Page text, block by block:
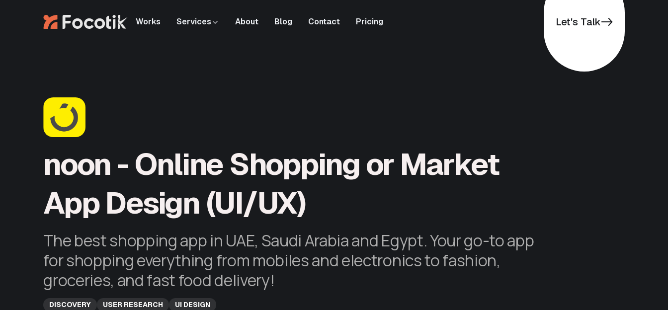
Works
Services
About
Blog
Contact
Pricing
Let's Talk
noon - Online Shopping or Market
App Design (UI/UX)
The best shopping app in UAE, Saudi Arabia and Egypt. Your go-to app
for shopping everything from mobiles and electronics to fashion,
groceries, and fast food delivery!
DISCOVERY USER RESEARCH UI DESIGN